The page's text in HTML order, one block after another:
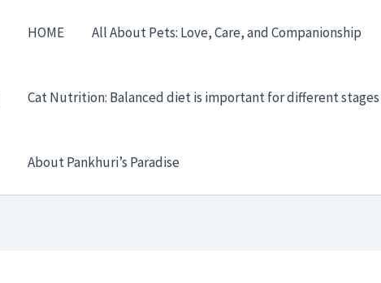
HOME All About Pets: Love, Care, and Companionship
Cat Nutrition: Balanced diet is important for different
About Pankhuri’s Paradise